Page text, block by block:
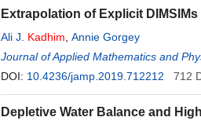
Extrapolation of Explicit
Ali J. Kadhim Annie Gorgey
Journal of Applied Mathematics and
DOI: 10.4236/jamp.2019.712212 712
Depletive Water Balance and